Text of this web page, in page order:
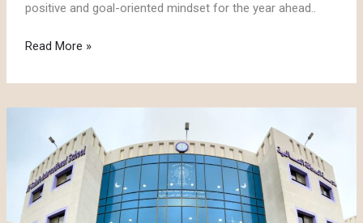
positive and goal-oriented mindset for the year ahead..
New
Resolution
Read More »